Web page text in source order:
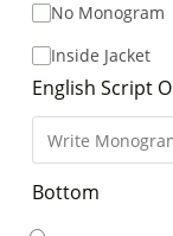
No Monogram
Inside Jacket
English Script
Bottom